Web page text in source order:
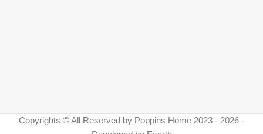
Copyrights © All Reserved by Poppins Home 2023 - 2026 -